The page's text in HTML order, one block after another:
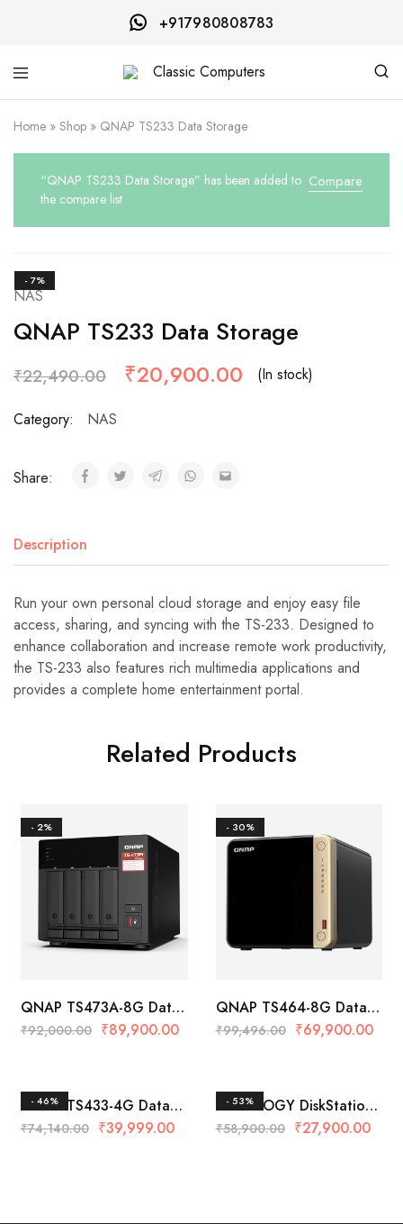
+917980808783
Classic
Computers
Home » Shop » QNAP TS233 Data Storage
Compare
“QNAP TS233 Data Storage” has been added to
the compare list
- 7%
NAS
QNAP TS233 Data Storage
₹22,490.00 ₹20,900.00 (In stock)
Category: NAS
Share:
Description
Run your own personal cloud storage and enjoy easy file
access, sharing, and syncing with the TS-233. Designed to
enhance collaboration and increase remote work productivity,
the TS-233 also features rich multimedia applications and
provides a complete home entertainment portal.
Related Products
- 2%
QNAP TS473A-8G Data
Storage
₹92,000.00 ₹89,900.00
- 30%
QNAP TS464-8G Data
Storage
₹99,496.00 ₹69,900.00
- 46%
QNAP TS433-4G Data
Storage
₹74,140.00 ₹39,999.00
- 53%
SYNOLOGY DiskStation
DS223 Data Storage
₹58,900.00 ₹27,900.00